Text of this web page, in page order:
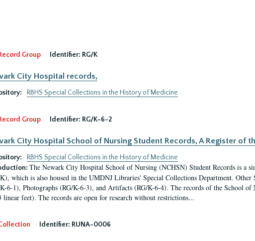
Group
Identifier: RG/K
City Hospital records,
RBHS Special Collections in the History of Medicine
Group Identifier: RG/K-6-2
City Hospital School of Nursing Student Records, A Register of
RBHS Special Collections in the History of Medicine
The Newark City Hospital School of Nursing (NCHSN) Student Records is a
which is also housed in the UMDNJ Libraries' Special Collections Department.
6-1), Photographs (RG/K-6-3), and Artifacts (RG/K-6-4). The records of the School
linear feet). The records are open for research without restrictions...
Identifier: RUNA-0006